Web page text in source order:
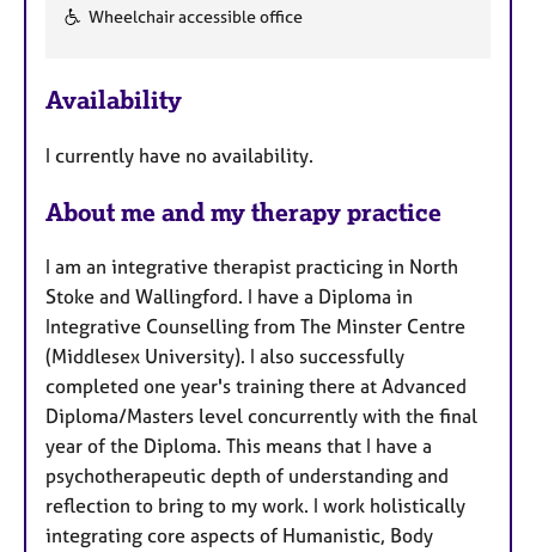
a
u
e
Wheelchair accessible office
Availability
I currently have no availability.
About me and my therapy practice
I am an integrative therapist practicing in North
Stoke and Wallingford. I have a Diploma in
Integrative Counselling from The Minster Centre
(Middlesex University). I also successfully
completed one year's training there at Advanced
Diploma/Masters level concurrently with the final
year of the Diploma. This means that I have a
psychotherapeutic depth of understanding and
reflection to bring to my work. I work holistically
integrating core aspects of Humanistic, Body